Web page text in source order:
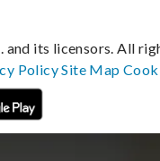
its licensors. All
PolicySite Map